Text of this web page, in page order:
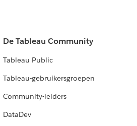
De Tableau Community
Tableau Public
Tableau-gebruikersgroepen
Community-leiders
DataDev